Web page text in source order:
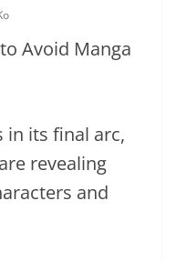
in its final arc,
revealing
and